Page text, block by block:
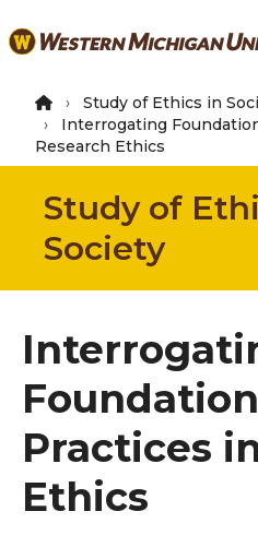
to
content
Study of Ethics in
Interrogating
Research Ethics
Study of
Society
Practices
Ethics